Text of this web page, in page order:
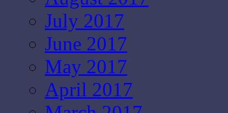
July 2017
June 2017
May 2017
April 2017